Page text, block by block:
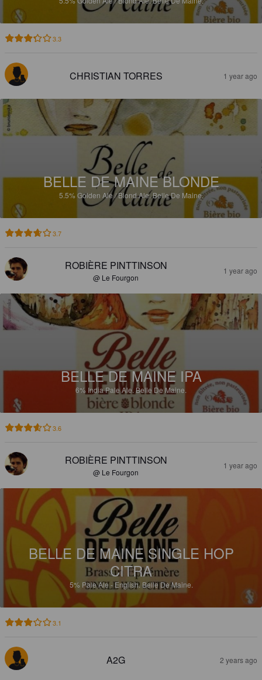
3.3
CHRISTIAN TORRES 1 year ago
BELLE DE MAINE BLONDE
5.5%Golden Ale / Blond Ale.Belle De Maine.
3.7
ROBIÈRE PINTTINSON
@ Le Fourgon
1 year ago
BELLE DE MAINE IPA
6% India Pale Ale. Belle De Maine.
3.6
ROBIÈRE PINTTINSON
@ Le Fourgon
1 year ago
BELLE DE MAINE SINGLE HOP
CITRA
5% Pale Ale - English. Belle De Maine.
3.1
A2G 2 years ago